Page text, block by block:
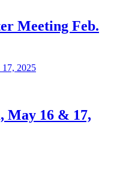
Meeting Feb.
May 16 & 17,